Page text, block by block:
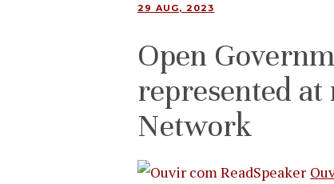
29 AUG, 2023
Open
represented
Network